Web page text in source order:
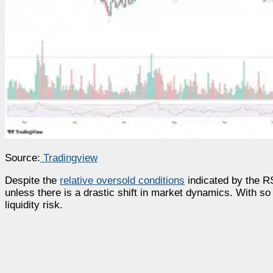
Source: Tradingview
Despite the relative oversold conditions indicated by the
unless there is a drastic shift in market dynamics. With
liquidity risk.